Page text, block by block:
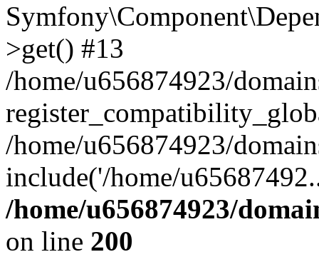
>get() #13
/home/u656874923/
/home/u656874923/
include('/home/
/home/u656874923/
on line 200